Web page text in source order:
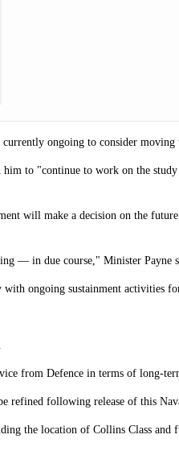
currently ongoing to consider
to "continue to work on the
will make a decision on the
— in due course," Minister Payne
ongoing sustainment activities
from Defence in terms of long-
refined following release of this
the location of Collins Class and